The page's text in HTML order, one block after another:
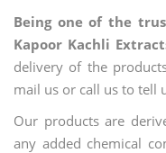
Being one of the
Kapoor Kachli
delivery of the
mail us or call us to tell
Our products are
any added chemical